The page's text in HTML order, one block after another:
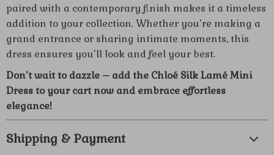
paired with a contemporary finish makes it a timeless
addition to your collection. Whether you’re making a
grand entrance or sharing intimate moments, this
dress ensures you’ll look and feel your best.
Don’t wait to dazzle – add the Chloé Silk Lamé Mini
Dress to your cart now and embrace effortless
elegance!
Shipping & Payment